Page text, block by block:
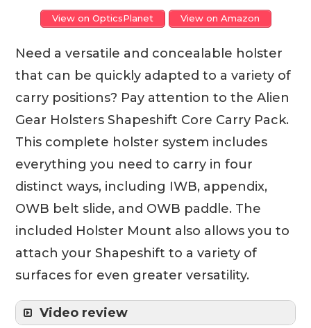
View on OpticsPlanet View on Amazon
Need a versatile and concealable holster
that can be quickly adapted to a variety of
carry positions? Pay attention to the Alien
Gear Holsters Shapeshift Core Carry Pack.
This complete holster system includes
everything you need to carry in four
distinct ways, including IWB, appendix,
OWB belt slide, and OWB paddle. The
included Holster Mount also allows you to
attach your Shapeshift to a variety of
surfaces for even greater versatility.
Video review